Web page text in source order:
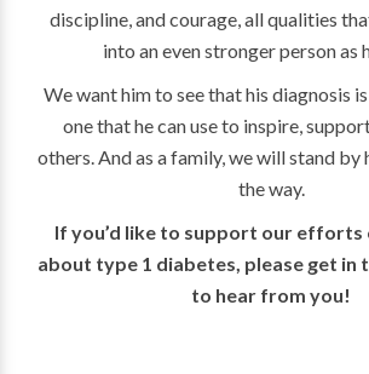
discipline, and courage, all qualities
into an even stronger person as
We want him to see that his diagnosis
one that he can use to inspire,
others. And as a family, we will stand by
the way.
If you’d like to support our efforts
about type 1 diabetes, please get in
to hear from you!